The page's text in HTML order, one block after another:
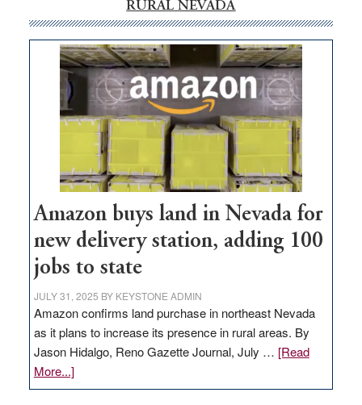
RURAL NEVADA
Amazon buys land in Nevada for
new delivery station, adding 100
jobs to state
JULY 31, 2025 BY KEYSTONE ADMIN
Amazon confirms land purchase in northeast Nevada
as it plans to increase its presence in rural areas. By
Jason Hidalgo, Reno Gazette Journal, July … [Read
More...]about
Amazon